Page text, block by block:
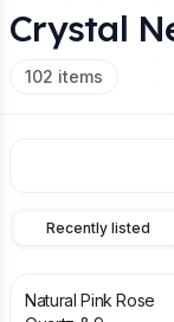
Crystal
102 items
Recently listed
Natural Pink Rose